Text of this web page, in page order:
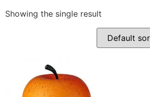
Showing the single result